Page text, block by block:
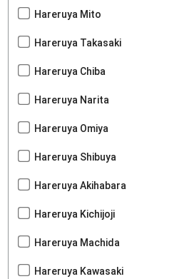
Hareruya Mito
Hareruya Takasaki
Hareruya Chiba
Hareruya Narita
Hareruya Omiya
Hareruya Shibuya
Hareruya Akihabara
Hareruya Kichijoji
Hareruya Machida
Hareruya Kawasaki